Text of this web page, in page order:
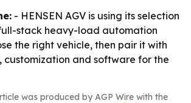
- HENSEN AGV is using its selection
stack heavy-load automation
the right vehicle, then pair it with
customization and software for the
was produced by AGP Wire with the